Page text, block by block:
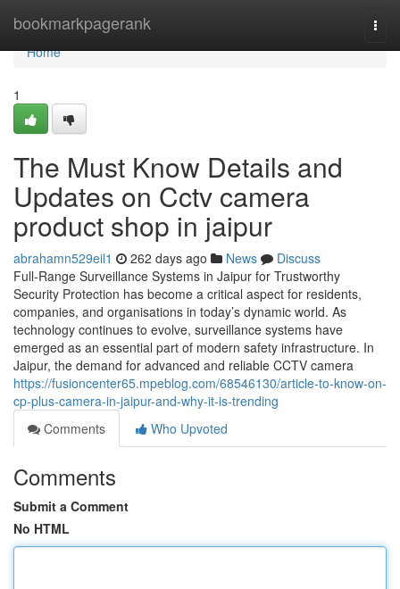
bookmarkpagerank
Home
Home
1
The Must Know Details and
Updates on Cctv camera
product shop in jaipur
abrahamn529eil1 262 days ago News
Discuss
Full-Range Surveillance Systems in Jaipur for Trustworthy
Security Protection has become a critical aspect for residents,
companies, and organisations in today’s dynamic world. As
technology continues to evolve, surveillance systems have
emerged as an essential part of modern safety infrastructure. In
Jaipur, the demand for advanced and reliable CCTV camera
https://fusioncenter65.mpeblog.com/68546130/article-to-know-on-
cp-plus-camera-in-jaipur-and-why-it-is-trending
Comments
Who Upvoted
Comments
Submit a Comment
No HTML